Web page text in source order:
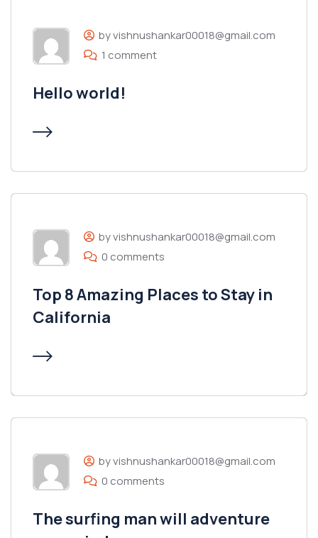
by vishnushankar00018@gmail.com
1 comment
Hello world!
by vishnushankar00018@gmail.com
0 comments
Top 8 Amazing Places to Stay in
California
by vishnushankar00018@gmail.com
0 comments
The surfing man will adventure